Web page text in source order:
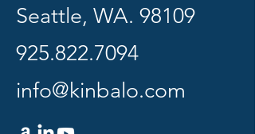
Seattle, WA. 98109
925.822.7094
info@kinbalo.com